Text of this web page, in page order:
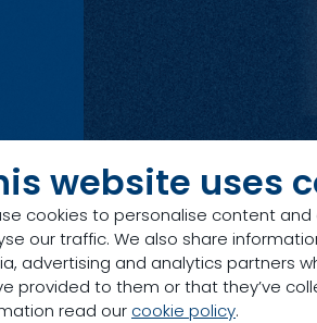
website uses
cookies to personalise content
our traffic. We also share
advertising and analytics partners
provided to them or that they’ve
read our cookie policy.